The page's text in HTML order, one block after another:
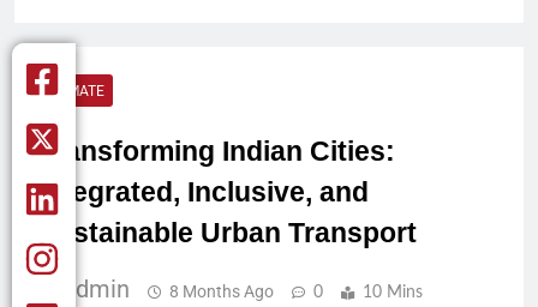
CLIMATE
Transforming Indian Cities:
Integrated, Inclusive, and
Sustainable Urban Transport
Admin 8 Months Ago 0 10 Mins